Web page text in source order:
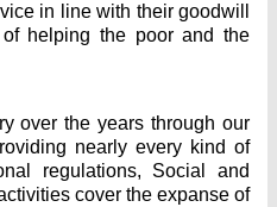
in line with their goodwill
helping the poor and the
over the years through our
nearly every kind of
regulations, Social and
cover the expanse of